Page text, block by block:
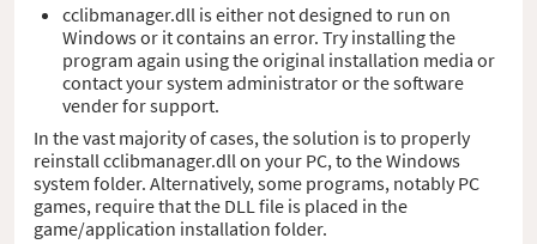
cclibmanager.dll is either not designed to run on
Windows or it contains an error. Try installing the
program again using the original installation media or
contact your system administrator or the software
vender for support.
In the vast majority of cases, the solution is to properly
reinstall cclibmanager.dll on your PC, to the Windows
system folder. Alternatively, some programs, notably PC
games, require that the DLL file is placed in the
game/application installation folder.